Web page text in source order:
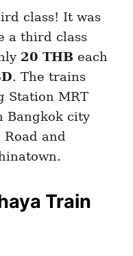
class! It was
a third class
20 THB each
. The trains
Station MRT
Bangkok city
and
Train